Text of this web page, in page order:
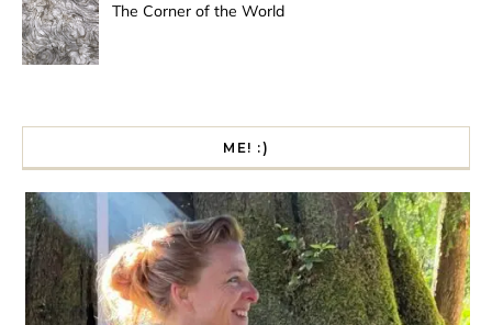
The Corner of the World
ME! :)